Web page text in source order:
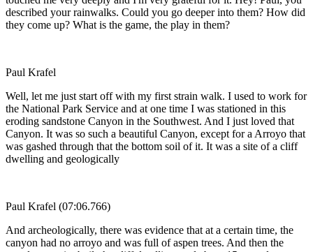
described your rainwalks. Could you go deeper into them? How did
they come up? What is the game, the play in them?
Paul Krafel
Well, let me just start off with my first strain walk. I used to work for
the National Park Service and at one time I was stationed in this
eroding sandstone Canyon in the Southwest. And I just loved that
Canyon. It was so such a beautiful Canyon, except for a Arroyo that
was gashed through that the bottom soil of it. It was a site of a cliff
dwelling and geologically
Paul Krafel (07:06.766)
And archeologically, there was evidence that at a certain time, the
canyon had no arroyo and was full of aspen trees. And then the